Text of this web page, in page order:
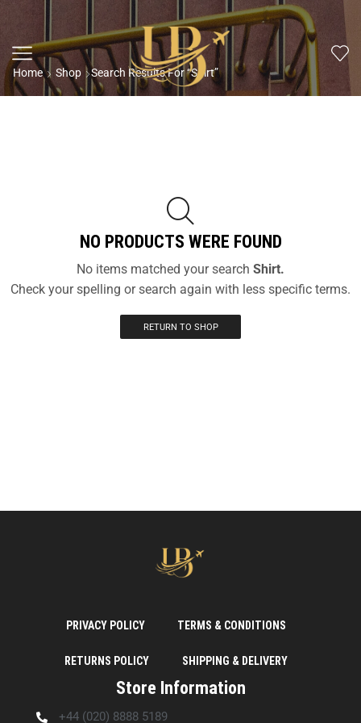
Home Shop Search Results For “Shirt”
NO PRODUCTS WERE FOUND
No items matched your search Shirt.
Check your spelling or search again with less specific terms.
RETURN TO SHOP
PRIVACY POLICY TERMS & CONDITIONS
RETURNS POLICY SHIPPING & DELIVERY
Store Information
+44 (020) 8888 5189